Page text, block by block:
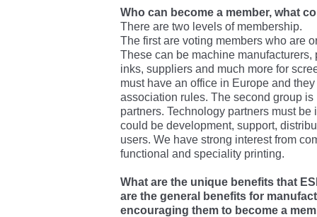
Who can become a member, what
There are two levels of membership.
The first are voting members who are
These can be machine
inks, suppliers and much more for
must have an office in Europe and they
association rules. The second group
partners. Technology partners must
could be development, support,
users. We have strong interest from
functional and speciality printing.
What are the unique benefits that
are the general benefits for
encouraging them to become a